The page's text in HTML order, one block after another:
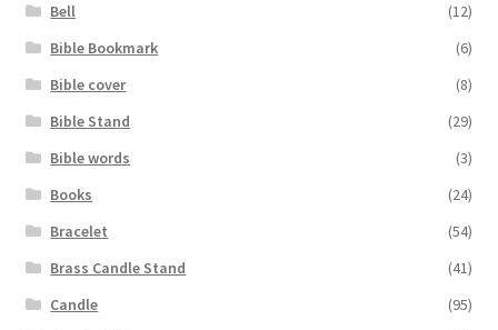
Bell
(12)
Bible Bookmark
(6)
Bible cover
(8)
Bible Stand
(29)
Bible words
(3)
Books
(24)
Bracelet
(54)
Brass Candle Stand
(41)
Candle
(95)